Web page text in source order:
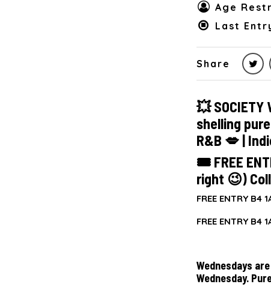
Age
Last
Share
💥 SOCIETY
shelling
R&B 💋 |
🎟 FREE
right 😉)
FREE ENTRY B4
FREE ENTRY B4
Wednesdays
Wednesday.